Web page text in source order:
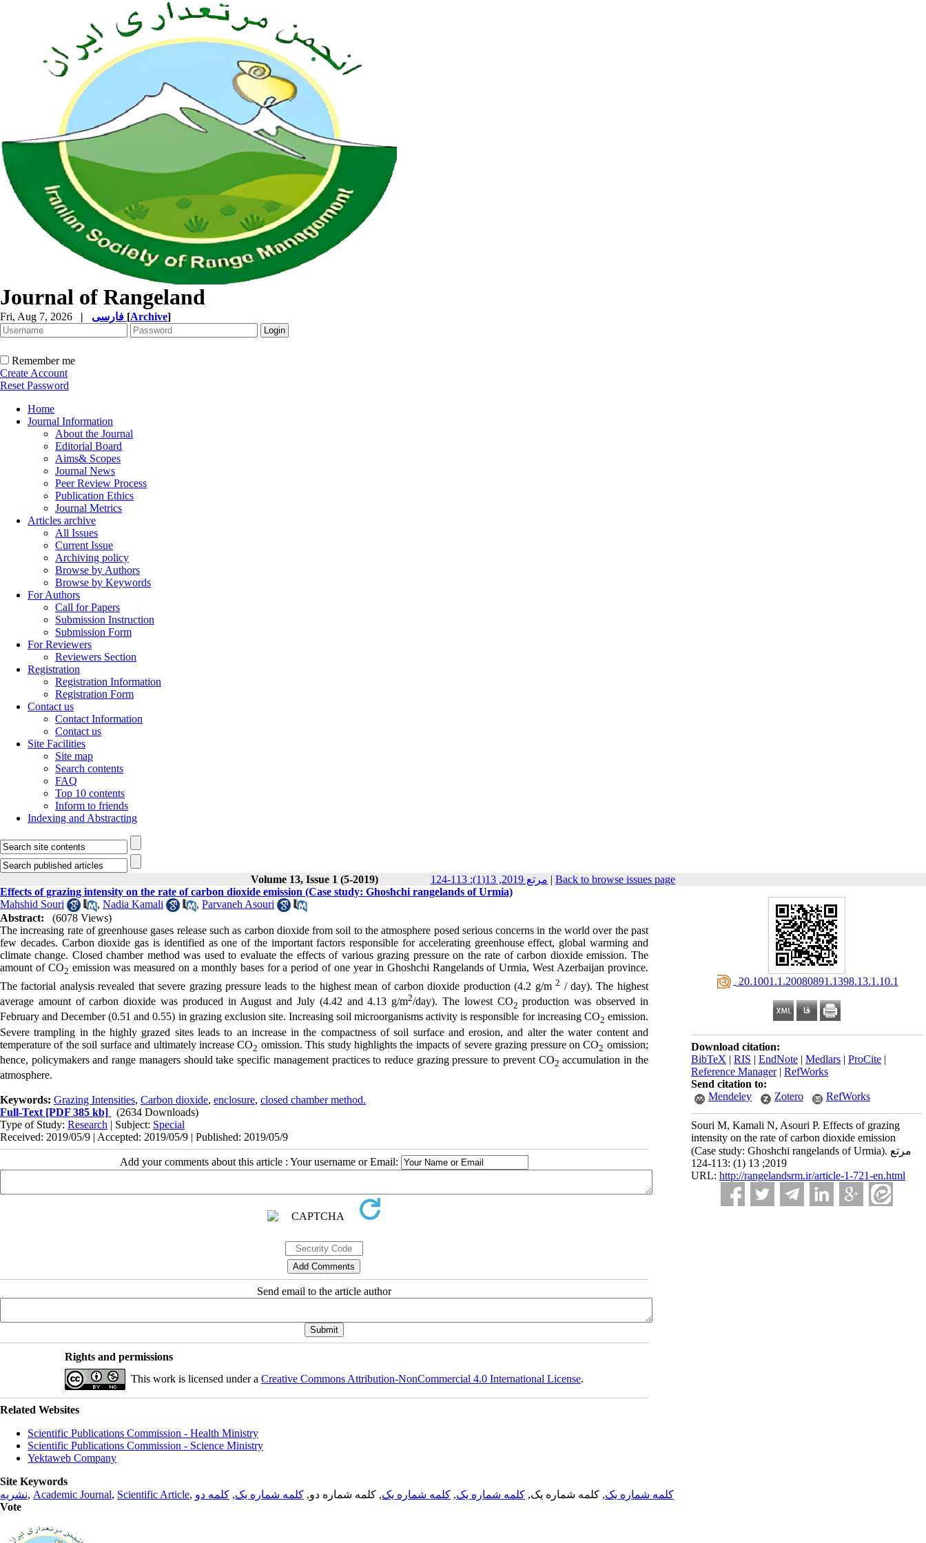
Journal of Rangeland
Fri, Aug 7, 2026 | [Archive]
Remember me
Create Account
Reset Password
Home
Journal Information
About the Journal
Editorial Board
Aims& Scopes
Journal News
Peer Review Process
Publication Ethics
Journal Metrics
Articles archive
All Issues
Current Issue
Archiving policy
Browse by Authors
Browse by Keywords
For Authors
Call for Papers
Submission Instruction
Submission Form
For Reviewers
Reviewers Section
Registration
Registration Information
Registration Form
Contact us
Contact Information
Contact us
Site Facilities
Site map
Search contents
FAQ
Top 10 contents
Inform to friends
Indexing and Abstracting
Volume 13, Issue 1 (5-2019) مرتع 2019, 13(1): 113-124 | Back to browse issues page
‎ 20.1001.1.20080891.1398.13.1.10.1
Download citation:
BibTeX | RIS | EndNote | Medlars | ProCite |
Reference Manager| RefWorks
Send citation to:
Mendeley
Zotero RefWorks
Souri M, Kamali N, Asouri P. Effects of grazing
intensity on the rate of carbon dioxide emission
(Case study: Ghoshchi rangelands of Urmia). مرتع
2019; 13 (1) :113-124
URL: http://rangelandsrm.ir/article-1-721-en.html
Effects of grazing intensity on the rate of carbon dioxide emission (Case study: Ghoshchi rangelands of Urmia)
Mahshid Souri
, Nadia Kamali , Parvaneh Asouri
Abstract:
(6078 Views)
The increasing rate of greenhouse gases release such as carbon dioxide from soil to the atmosphere posed serious concerns in the world over the past
few decades. Carbon dioxide gas is identified as one of the important factors responsible for accelerating greenhouse effect, global warming and
climate change. Closed chamber method was used to evaluate the effects of various grazing pressure on the rate of carbon dioxide emission. The
amount of CO2 emission was measured on a monthly bases for a period of one year in Ghoshchi Rangelands of Urmia, West Azerbaijan province.
The factorial analysis revealed that severe grazing pressure leads to the highest mean of carbon dioxide production (4.2 g/m2 / day). The highest
average amount of carbon dioxide was produced in August and July (4.42 and 4.13 g/m2/day). The lowest CO2 production was observed in
February and December (0.51 and 0.55) in grazing exclusion site. Increasing soil microorganisms activity is responsible for increasing CO2 emission.
Severe trampling in the highly grazed sites leads to an increase in the compactness of soil surface and erosion, and alter the water content and
temperature of the soil surface and ultimately increase CO2 omission. This study highlights the impacts of severe grazing pressure on CO2 omission;
hence, policymakers and range managers should take specific management practices to reduce grazing pressure to prevent CO2 accumulation in the
atmosphere.
Keywords: Grazing Intensities, Carbon dioxide, enclosure, closed chamber method.
Full-Text [PDF 385 kb]
(2634 Downloads)
Type of Study: Research | Subject: Special
Received: 2019/05/9 | Accepted: 2019/05/9 | Published: 2019/05/9
Add your comments about this article : Your username or Email:
Send email to the article author
Rights and permissions
This work is licensed under a Creative Commons Attribution-NonCommercial 4.0 International License.
Related Websites
Scientific Publications Commission - Health Ministry
Scientific Publications Commission - Science Ministry
Yektaweb Company
Site Keywords
نشریه, Academic Journal, Scientific Article, کلمه شماره یک, کلمه شماره یک, کلمه شماره یک, کلمه شماره یک, کلمه شماره دو, کلمه شماره یک, کلمه دو
Vote